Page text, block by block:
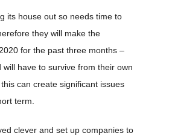
its house out so needs time to
they will make the
for the past three months –
will have to survive from their own
can create significant issues
term.
clever and set up companies to